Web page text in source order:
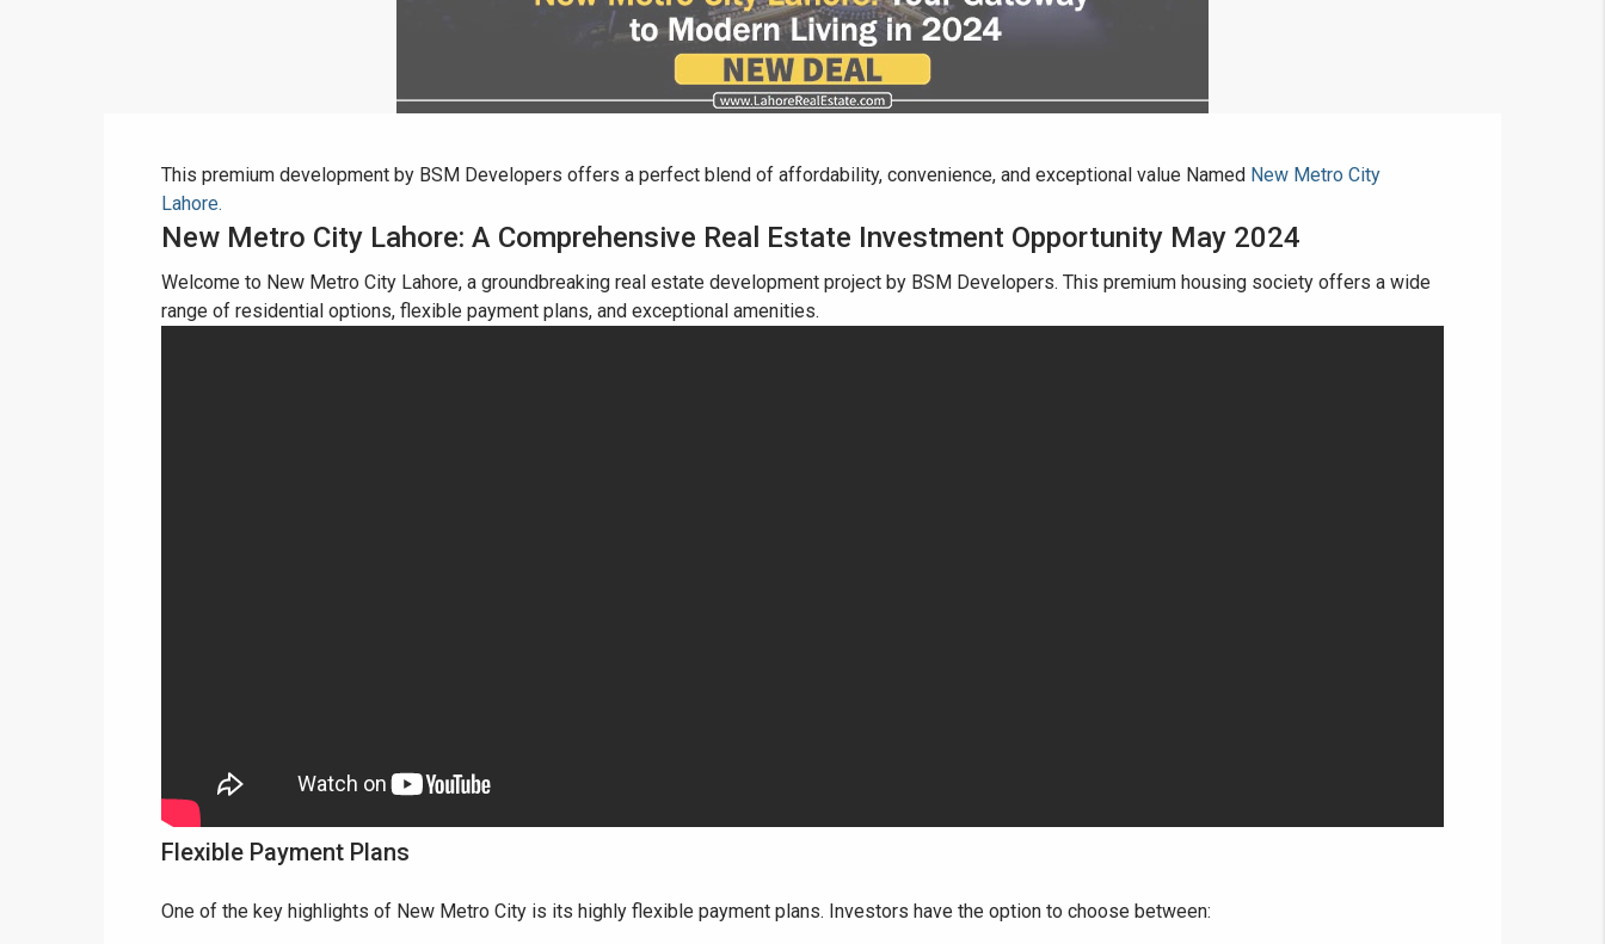
This premium development by BSM Developers offers a perfect blend of affordability, convenience, and exceptional value Named New Metro City
Lahore.
New Metro City Lahore: A Comprehensive Real Estate Investment Opportunity May 2024
Welcome to New Metro City Lahore, a groundbreaking real estate development project by BSM Developers. This premium housing society offers a wide
range of residential options, flexible payment plans, and exceptional amenities.
Flexible Payment Plans
One of the key highlights of New Metro City is its highly flexible payment plans. Investors have the option to choose between: